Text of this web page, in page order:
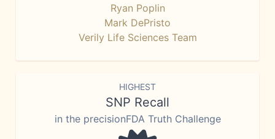
Ryan Poplin
Mark DePristo
Verily Life Sciences Team
HIGHEST
SNP Recall
in the precisionFDA Truth Challenge